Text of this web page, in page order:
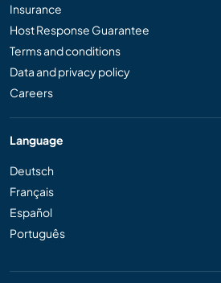
Insurance
Host Response Guarantee
Terms and conditions
Data and privacy policy
Careers
Language
Deutsch
Français
Español
Português